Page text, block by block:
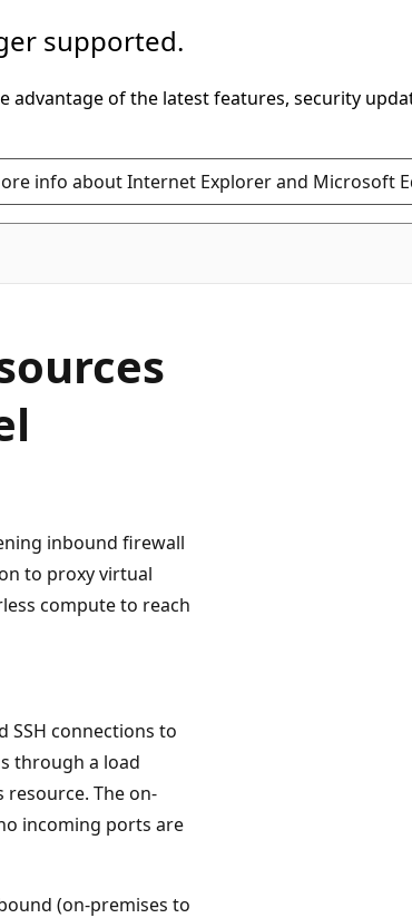
supported.
advantage of the latest features, security
info about Internet Explorer and Microsoft
inbound firewall
to proxy virtual
compute to reach
SSH connections to
through a load
The on-
incoming ports are
(on-premises to